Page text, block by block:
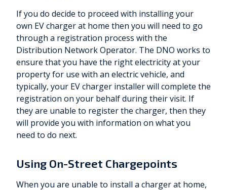
If you do decide to proceed with installing your
own EV charger at home then you will need to go
through a registration process with the
Distribution Network Operator. The DNO works to
ensure that you have the right electricity at your
property for use with an electric vehicle, and
typically, your EV charger installer will complete the
registration on your behalf during their visit. If
they are unable to register the charger, then they
will provide you with information on what you
need to do next.
Using On-Street Chargepoints
When you are unable to install a charger at home,